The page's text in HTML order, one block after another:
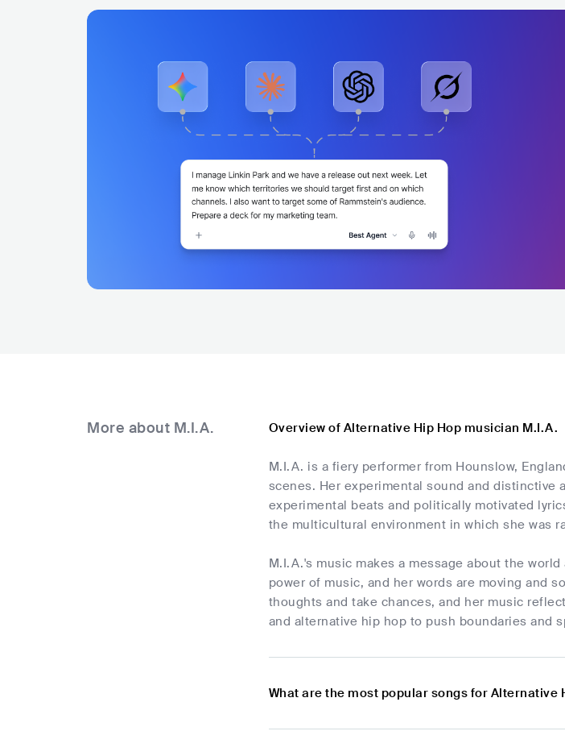
More about M.I.A. Overview of Alternative Hip Hop musician M.I.A.
M.I.A. is a fiery performer from Hounslow,
scenes. Her experimental sound and distinctive
experimental beats and politically motivated
the multicultural environment in which she was
M.I.A.'s music makes a message about the
power of music, and her words are moving and
thoughts and take chances, and her music
and alternative hip hop to push boundaries and
What are the most popular songs for Alternative